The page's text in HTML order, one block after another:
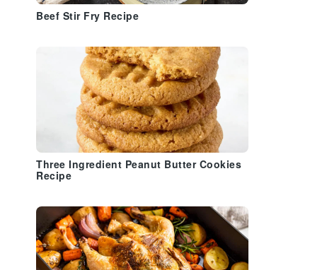
Beef Stir Fry Recipe
Three Ingredient Peanut Butter Cookies
Recipe